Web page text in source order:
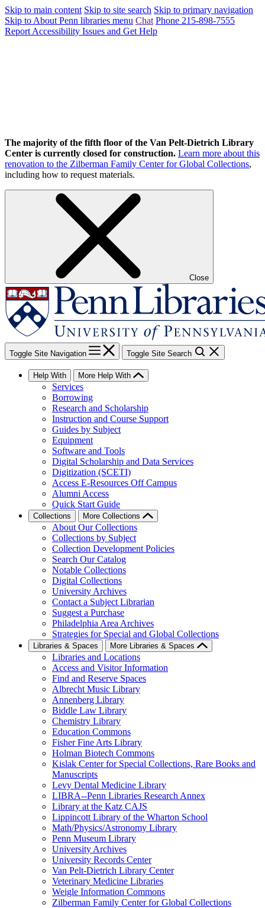
Skip to main content Skip to site search Skip to primary navigation
Skip to About Penn libraries menu Chat Phone 215-898-7555
Report Accessibility Issues and Get Help
The majority of the fifth floor of the Van Pelt-Dietrich Library
Center is currently closed for construction. Learn more about this
renovation to the Zilberman Family Center for Global Collections,
including how to request materials.
Close
Toggle Site Navigation Toggle Site Search
Help With More Help With
Services
Borrowing
Research and Scholarship
Instruction and Course Support
Guides by Subject
Equipment
Software and Tools
Digital Scholarship and Data Services
Digitization (SCETI)
Access E-Resources Off Campus
Alumni Access
Quick Start Guide
Collections More Collections
About Our Collections
Collections by Subject
Collection Development Policies
Search Our Catalog
Notable Collections
Digital Collections
University Archives
Contact a Subject Librarian
Suggest a Purchase
Philadelphia Area Archives
Strategies for Special and Global Collections
Libraries & Spaces More Libraries & Spaces
Libraries and Locations
Access and Visitor Information
Find and Reserve Spaces
Albrecht Music Library
Annenberg Library
Biddle Law Library
Chemistry Library
Education Commons
Fisher Fine Arts Library
Holman Biotech Commons
Kislak Center for Special Collections, Rare Books and
Manuscripts
Levy Dental Medicine Library
LIBRA--Penn Libraries Research Annex
Library at the Katz CAJS
Lippincott Library of the Wharton School
Math/Physics/Astronomy Library
Penn Museum Library
University Archives
University Records Center
Van Pelt-Dietrich Library Center
Veterinary Medicine Libraries
Weigle Information Commons
Zilberman Family Center for Global Collections